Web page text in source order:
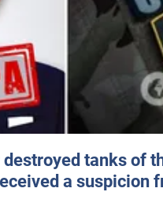
tanks of
a suspicion